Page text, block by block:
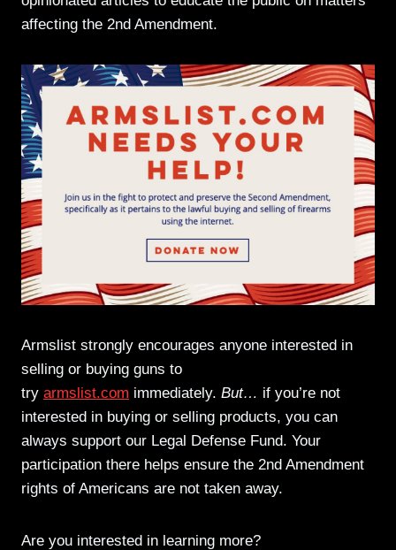
affecting the 2nd Amendment.
Armslist strongly encourages anyone interested in
selling or buying guns to
try armslist.com immediately. But… if you’re not
interested in buying or selling products, you can
always support our Legal Defense Fund. Your
participation there helps ensure the 2nd Amendment
rights of Americans are not taken away.
Are you interested in learning more?